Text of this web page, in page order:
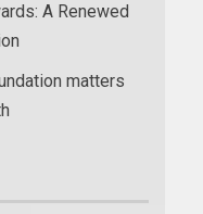
A Renewed
matters